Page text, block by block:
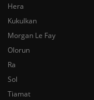
Hera
Kukulkan
Morgan Le Fay
Olorun
Ra
Sol
Tiamat